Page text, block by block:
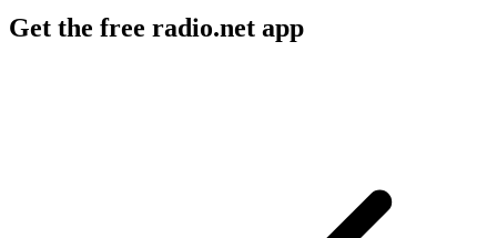
Get the free radio.net app